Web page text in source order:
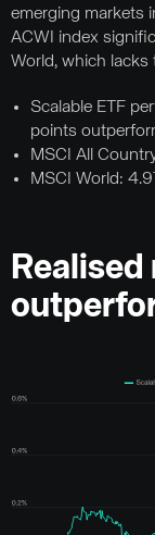
emerging markets
ACWI index
World, which lacks
Scalable ETF
points
MSCI All
MSCI World: